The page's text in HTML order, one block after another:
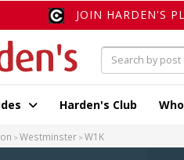
JOIN HARDEN'S
Harden's Club
Westminster W1K